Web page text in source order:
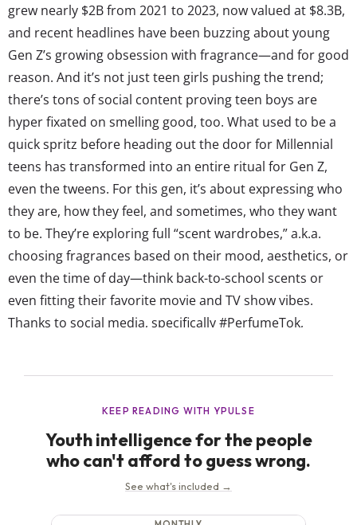
grew nearly $2B from 2021 to 2023, now valued at $8.3B,
and recent headlines have been buzzing about young
Gen Z’s growing obsession with fragrance—and for good
reason. And it’s not just teen girls pushing the trend;
there’s tons of social content proving teen boys are
hyper fixated on smelling good, too. What used to be a
quick spritz before heading out the door for Millennial
teens has transformed into an entire ritual for Gen Z,
even the tweens. For this gen, it’s about expressing who
they are, how they feel, and sometimes, who they want
to be. They’re exploring full “scent wardrobes,” a.k.a.
choosing fragrances based on their mood, aesthetics, or
even the time of day—think back-to-school scents or
even fitting their favorite movie and TV show vibes.
Thanks to social media, specifically #PerfumeTok,